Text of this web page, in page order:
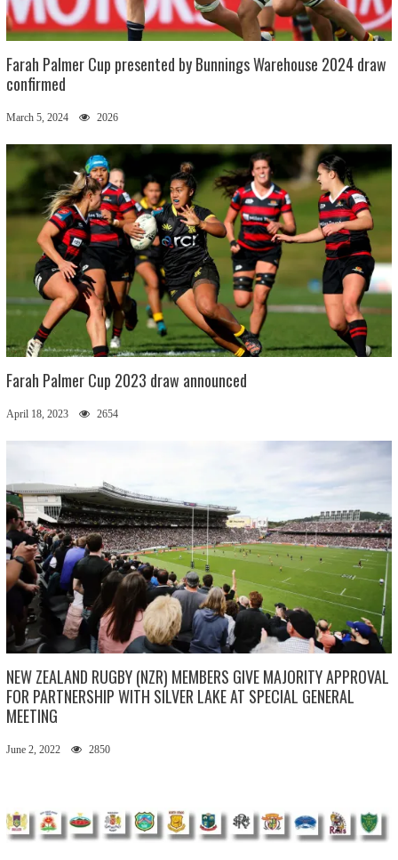
Farah Palmer Cup presented by Bunnings Warehouse 2024 draw
confirmed
March 5, 2024 2026
Farah Palmer Cup 2023 draw announced
April 18, 2023 2654
NEW ZEALAND RUGBY (NZR) MEMBERS GIVE MAJORITY APPROVAL
FOR PARTNERSHIP WITH SILVER LAKE AT SPECIAL GENERAL
MEETING
June 2, 2022 2850